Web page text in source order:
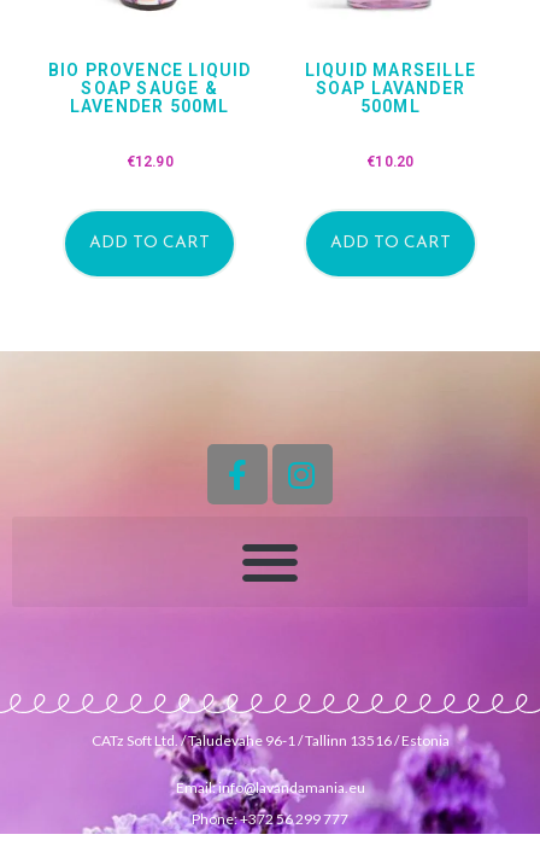
BIO PROVENCE LIQUID
SOAP SAUGE &
LAVENDER 500ML
€12.90
ADD TO CART
LIQUID MARSEILLE
SOAP LAVANDER
500ML
€10.20
ADD TO CART
CATz Soft Ltd. / Taludevahe 96-1 / Tallinn 13516 / Estonia
Email: info@lavandamania.eu
Phone: +372 56 299 777